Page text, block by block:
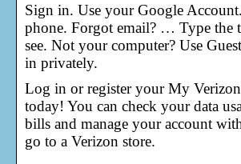
Sign in. Use your Google
phone. Forgot email? … Type the
see. Not your computer? Use
in privately.
Log in or register your My
today! You can check your data
bills and manage your account
go to a Verizon store.